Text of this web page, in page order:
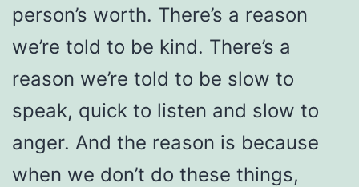
person’s worth. There’s a reason
we’re told to be kind. There’s a
reason we’re told to be slow to
speak, quick to listen and slow to
anger. And the reason is because
when we don’t do these things,